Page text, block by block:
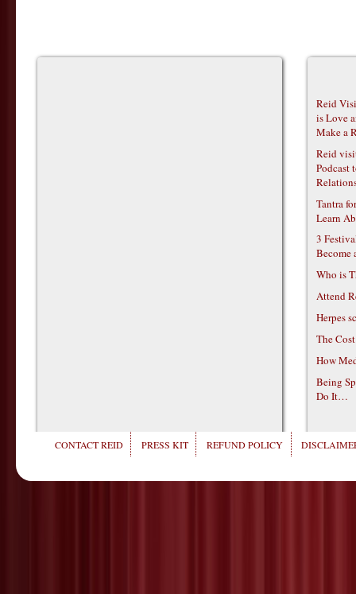
Reid
is Love
Make a
Reid
Podcast
Tantra
Learn
3
Become
Who is
Attend
Herpes
The
How
Being
Do It…
CONTACT REID PRESS KIT REFUND POLICY